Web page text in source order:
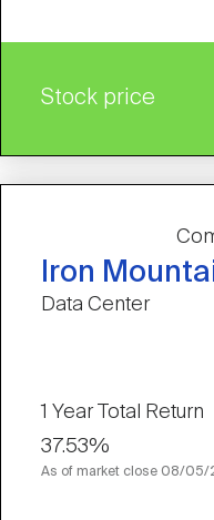
Stock price
Iron
Data Center
1 Year Total Return
37.53%
As of market close 08/05/